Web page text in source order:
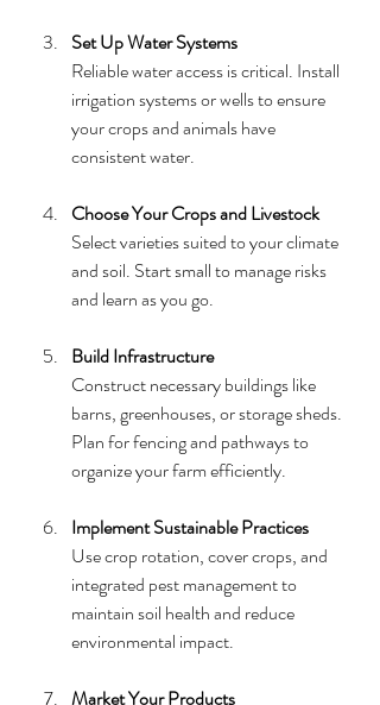
Set Up Water Systems
Reliable water access is critical. Install
irrigation systems or wells to ensure
your crops and animals have
consistent water.
Choose Your Crops and Livestock
Select varieties suited to your climate
and soil. Start small to manage risks
and learn as you go.
Build Infrastructure
Construct necessary buildings like
barns, greenhouses, or storage sheds.
Plan for fencing and pathways to
organize your farm efficiently.
Implement Sustainable Practices
Use crop rotation, cover crops, and
integrated pest management to
maintain soil health and reduce
environmental impact.
Market Your Products